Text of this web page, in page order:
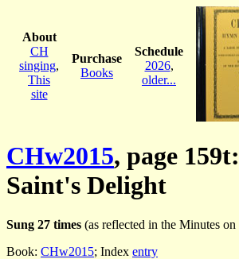
About
CH
singing,
This
site
Purchase
Books
Schedule
2026,
older...
CHw2015, page
Saint's Delight
Sung 27 times (as reflected in the Minutes on
Book: CHw2015; Index entry